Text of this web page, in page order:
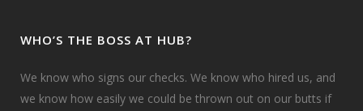
WHO’S THE BOSS AT HUB?
We know who signs our checks. We know who hired us, and
we know how easily we could be thrown out on our butts if